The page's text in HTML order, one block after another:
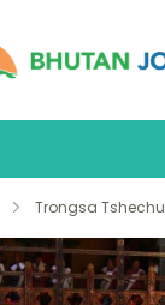
Trongsa Tshechu